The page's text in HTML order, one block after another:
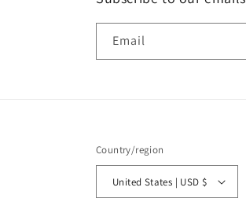
Email
Country/region
United States | USD $